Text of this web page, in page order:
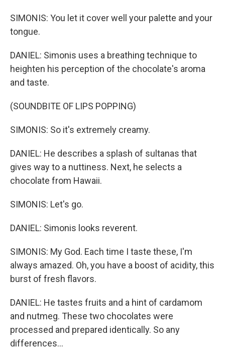
SIMONIS: You let it cover well your palette and your
tongue.
DANIEL: Simonis uses a breathing technique to
heighten his perception of the chocolate's aroma
and taste.
(SOUNDBITE OF LIPS POPPING)
SIMONIS: So it's extremely creamy.
DANIEL: He describes a splash of sultanas that
gives way to a nuttiness. Next, he selects a
chocolate from Hawaii.
SIMONIS: Let's go.
DANIEL: Simonis looks reverent.
SIMONIS: My God. Each time I taste these, I'm
always amazed. Oh, you have a boost of acidity, this
burst of fresh flavors.
DANIEL: He tastes fruits and a hint of cardamom
and nutmeg. These two chocolates were
processed and prepared identically. So any
differences...